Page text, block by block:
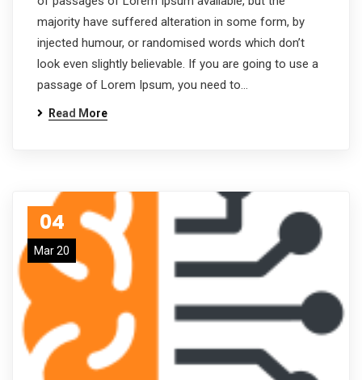
majority have suffered alteration in some form, by
injected humour, or randomised words which don’t
look even slightly believable. If you are going to use a
passage of Lorem Ipsum, you need to…
Read More
04
Mar 20